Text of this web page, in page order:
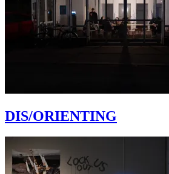
DIS/ORIENTING